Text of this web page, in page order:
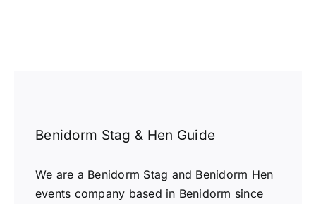
Benidorm Stag & Hen Guide
We are a Benidorm Stag and Benidorm Hen
events company based in Benidorm since